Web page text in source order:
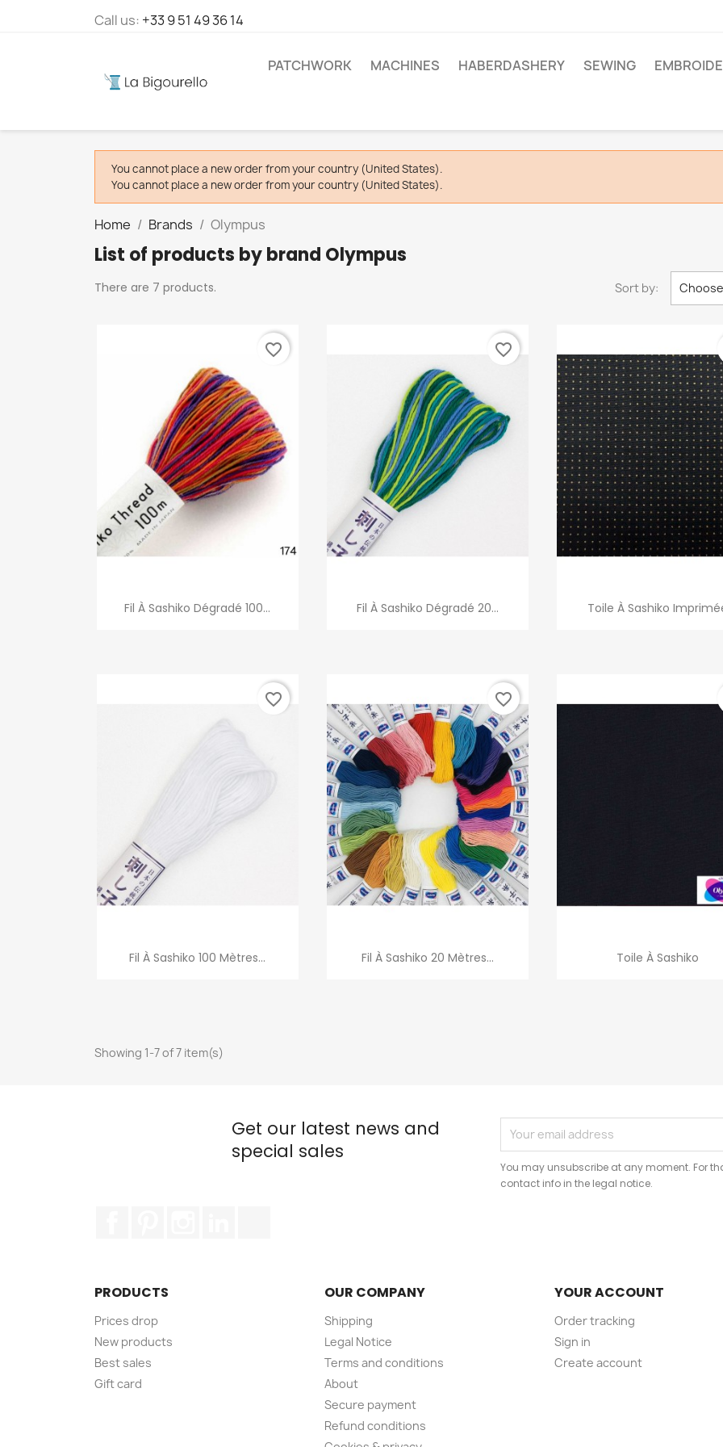
Call us: +33 9 51 49 36 14
PATCHWORK MACHINES HABERDASHERY SEWING
You cannot place a new order from your country (United States).
You cannot place a new order from your country (United States).
Home Brands Olympus
List of products by brand Olympus
There are 7 products. Sort by: Choose
Quick view
Fil À Sashiko Dégradé 100...
favorite_border
Quick view
Fil À Sashiko Dégradé 20...
favorite_border
Quick view
Toile À Sashiko
Quick view
Fil À Sashiko 100 Mètres...
favorite_border
Quick view
Fil À Sashiko 20 Mètres...
favorite_border
Quick view
Toile À Sashiko
Showing 1-7 of 7 item(s)
Get our latest news and
special sales
You may unsubscribe at any moment. For
contact info in the legal notice.
PRODUCTS
Prices drop
New products
Best sales
Gift card
OUR COMPANY
Shipping
Legal Notice
Terms and conditions
About
Secure payment
Refund conditions
YOUR ACCOUNT
Order tracking
Sign in
Create account